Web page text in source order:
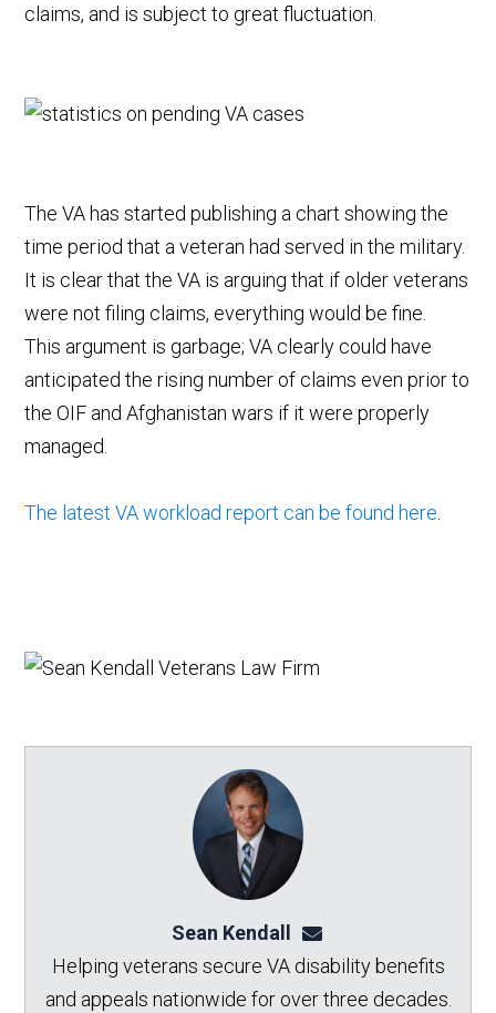
claims, and is subject to great fluctuation.
The VA has started publishing a chart showing the
time period that a veteran had served in the military.
It is clear that the VA is arguing that if older veterans
were not filing claims, everything would be fine.
This argument is garbage; VA clearly could have
anticipated the rising number of claims even prior to
the OIF and Afghanistan wars if it were properly
managed.
The latest VA workload report can be found here
Sean Kendall
Helping veterans secure VA disability benefits
and appeals nationwide for over three decades.